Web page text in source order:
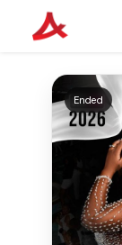
Ended